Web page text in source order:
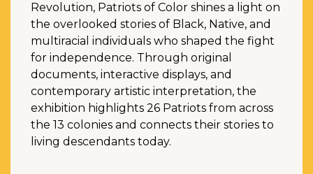
Revolution, Patriots of Color shines a light on
the overlooked stories of Black, Native, and
multiracial individuals who shaped the fight
for independence. Through original
documents, interactive displays, and
contemporary artistic interpretation, the
exhibition highlights 26 Patriots from across
the 13 colonies and connects their stories to
living descendants today.